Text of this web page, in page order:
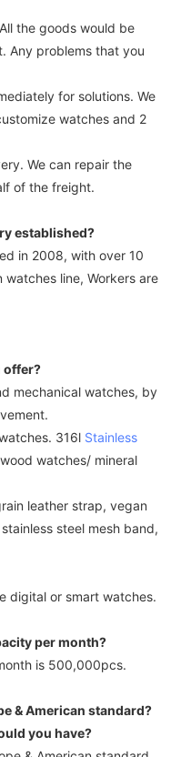
the goods would be
Any problems that you
for solutions. We
watches and 2
We can repair the
of the freight.
established?
in 2008, with over 10
line, Workers are
offer?
mechanical watches, by
316l Stainless
watches/ mineral
leather strap, vegan
steel mesh band,
digital or smart watches.
per month?
is 500,000pcs.
& American standard?
you have?